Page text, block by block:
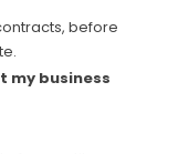
before
my business